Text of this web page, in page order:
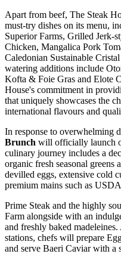
Apart from beef, The Steak
must-try dishes on its menu,
Superior Farms, Grilled Jerk-
Chicken, Mangalica Pork
Caledonian Sustainable
watering additions include
Kofta & Foie Gras and Elote
House's commitment in
that uniquely showcases the
international flavours and
In response to overwhelming
Brunch will officially launch
culinary journey includes a
organic fresh seasonal greens
devilled eggs, extensive cold
premium mains such as USDA
Prime Steak and the highly
Farm alongside with an
and freshly baked
stations, chefs will prepare
and serve Baeri Caviar with a